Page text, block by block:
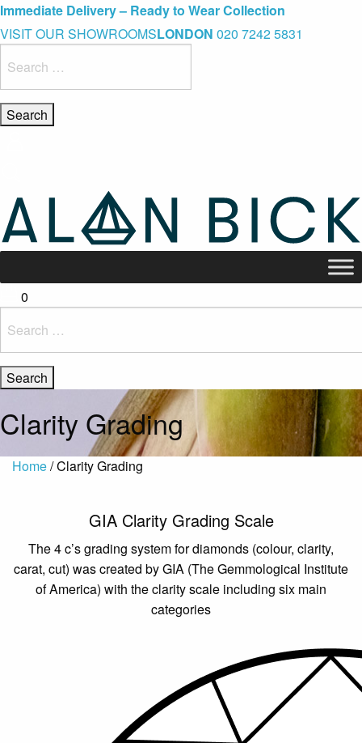
Blue Light Card Exclusive Discount
Immediate Delivery – Ready to Wear Collection
Commissioning Gifts
VISIT OUR SHOWROOMSLONDON 020 7242 5831
for:
0
for:
Clarity Grading
Home/ Clarity Grading
GIA Clarity Grading Scale
The 4 c’s grading system for diamonds (colour, clarity,
carat, cut) was created by GIA (The Gemmological Institute
of America) with the clarity scale including six main
categories